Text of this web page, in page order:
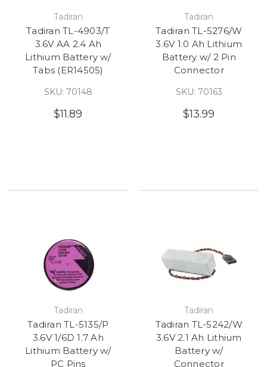
Tadiran
Tadiran TL-4903/T
3.6V AA 2.4 Ah
Lithium Battery w/
Tabs (ER14505)
SKU: 70148
$11.89
Tadiran
Tadiran TL-5276/W
3.6V 1.0 Ah Lithium
Battery w/ 2 Pin
Connector
SKU: 70163
$13.99
Tadiran
Tadiran TL-5135/P
3.6V 1/6D 1.7 Ah
Lithium Battery w/
PC Pins
Tadiran
Tadiran TL-5242/W
3.6V 2.1 Ah Lithium
Battery w/
Connector